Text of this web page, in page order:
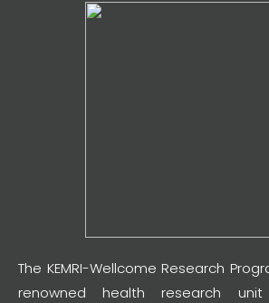
The KEMRI-Wellcome Research
renowned health research